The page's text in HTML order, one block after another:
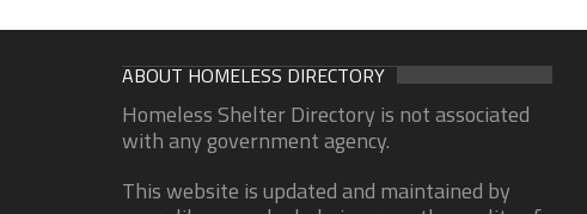
ABOUT HOMELESS DIRECTORY
Homeless Shelter Directory is not associated
with any government agency.
This website is updated and maintained by